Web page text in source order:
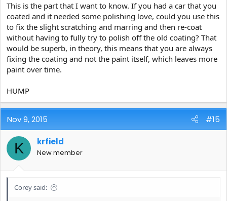
This is the part that I want to know. If you had a car that you
coated and it needed some polishing love, could you use this
to fix the slight scratching and marring and then re-coat
without having to fully try to polish off the old coating? That
would be superb, in theory, this means that you are always
fixing the coating and not the paint itself, which leaves more
paint over time.
HUMP
Nov 9, 2015 #15
K krfield
New member
Corey said: